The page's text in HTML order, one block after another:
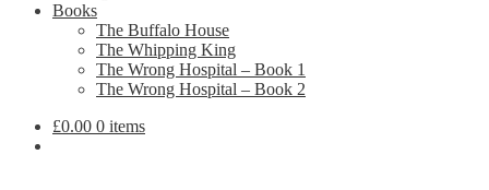
Books
The Buffalo House
The Whipping King
The Wrong Hospital – Book 1
The Wrong Hospital – Book 2
£0.00 0 items